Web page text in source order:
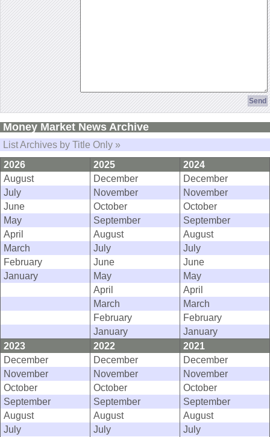
Money Market News Archive
List Archives by Title Only »
2026
2025
2024
August
December
December
July
November
November
June
October
October
May
September
September
April
August
August
March
July
July
February
June
June
January
May
May
April
April
March
March
February
February
January
January
2023
2022
2021
December
December
December
November
November
November
October
October
October
September
September
September
August
August
August
July
July
July